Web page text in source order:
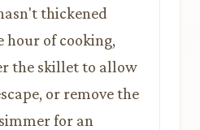
thickened
hour of cooking,
the skillet to allow
or remove the
for an